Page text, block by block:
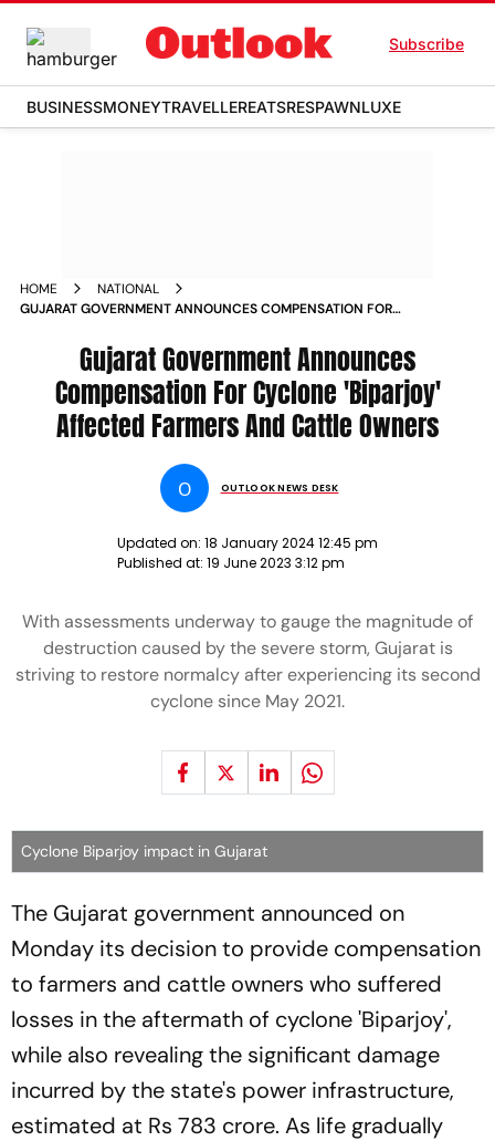
Subscribe
BUSINESSMONEYTRAVELLEREATSRESPAWNLUXE
HOME
NATIONAL
GUJARAT GOVERNMENT ANNOUNCES COMPENSATION FOR
OWNERS NEWSGujarat Government Announces
Compensation For Cyclone 'Biparjoy'
Affected Farmers And Cattle Owners
O OUTLOOK NEWS DESK
Updated on: 18 January 2024 12:45 pm
Published at: 19 June 2023 3:12 pm
With assessments underway to gauge the magnitude of
destruction caused by the severe storm, Gujarat is
striving to restore normalcy after experiencing its second
cyclone since May 2021.
Cyclone Biparjoy impact in Gujarat
The Gujarat government announced on
Monday its decision to provide compensation
to farmers and cattle owners who suffered
losses in the aftermath of cyclone 'Biparjoy',
while also revealing the significant damage
incurred by the state's power infrastructure,
estimated at Rs 783 crore. As life gradually